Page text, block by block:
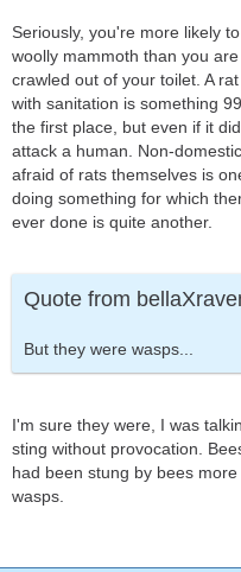
Seriously, you're more likely
woolly mammoth than you
crawled out of your toilet. A
with sanitation is something
the first place, but even if it
attack a human. Non-
afraid of rats themselves is
doing something for which
ever done is quite another.
Quote from
But they were wasps...
I'm sure they were, I was
sting without provocation.
had been stung by bees
wasps.